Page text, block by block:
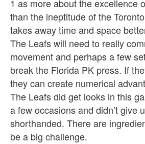
1 as more about the excellence
than the ineptitude of the
takes away time and space
The Leafs will need to really
movement and perhaps a few
break the Florida PK press. If
they can create numerical
The Leafs did get looks in this
a few occasions and didn’t give
shorthanded. There are
be a big challenge.